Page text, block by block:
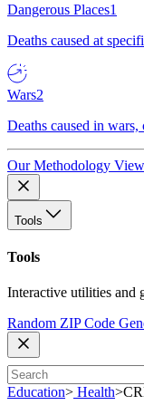
Dangerous Places1
Deaths caused at
Wars2
Deaths caused in
Our Methodology
Tools
Tools
Interactive utilities and
Random ZIP Code
Education> Health>